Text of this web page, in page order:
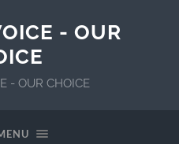
- OUR
- OUR CHOICE